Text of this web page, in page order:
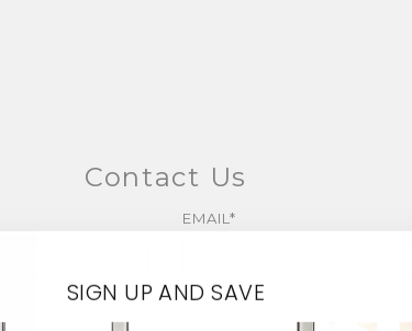
Contact Us
EMAIL*
SIGN UP AND SAVE